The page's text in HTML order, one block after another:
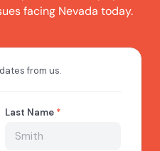
facing Nevada today.